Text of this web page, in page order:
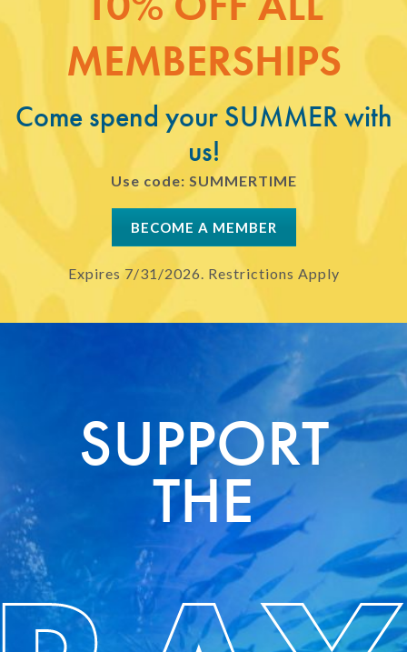
MEMBERSHIPS
Come spend your SUMMER with
us!
Use code: SUMMERTIME
BECOME A MEMBER
Expires 7/31/2026. Restrictions Apply
SUPPORT
THE